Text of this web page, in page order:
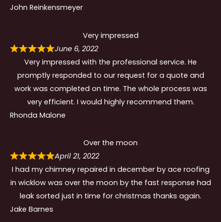
John Reinkensmeyer
Very impressed
June 6, 2022
Very impressed with the professional service. He
promptly responded to our request for a quote and
work was completed on time. The whole process was
very efficient. I would highly recommend them.
Rhonda Malone
Over the moon
April 21, 2022
I had my chimney repaired in december by ace roofing
in wicklow was over the moon by the fast response had
leak sorted just in time for christmas thanks again.
Jake Barnes